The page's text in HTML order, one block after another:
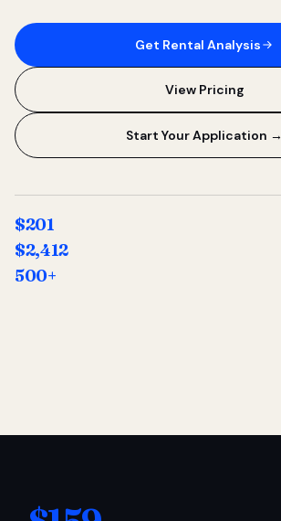
Get Rental Analysis
View Pricing
Start Your Application →
$201
$2,412
500+